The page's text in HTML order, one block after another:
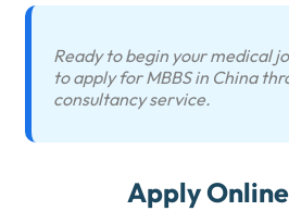
Ready to begin your medical
to apply for MBBS in China
consultancy service.
Apply